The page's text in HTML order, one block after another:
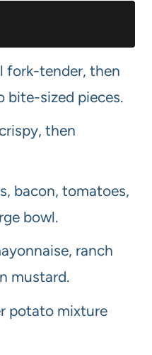
fork-tender, then
bite-sized pieces.
then
bacon, tomatoes,
bowl.
ranch
mustard.
potato mixture